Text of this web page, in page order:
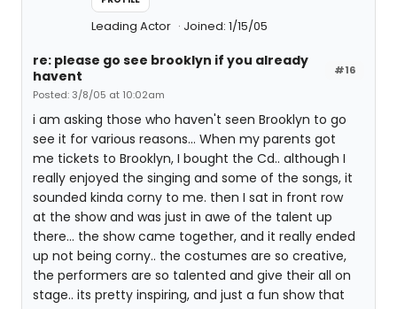
Leading Actor Joined: 1/15/05
#16
re: please go see brooklyn if you already
havent
Posted: 3/8/05 at 10:02am
i am asking those who haven't seen Brooklyn to go
see it for various reasons... When my parents got
me tickets to Brooklyn, I bought the Cd.. although I
really enjoyed the singing and some of the songs, it
sounded kinda corny to me. then I sat in front row
at the show and was just in awe of the talent up
there... the show came together, and it really ended
up not being corny.. the costumes are so creative,
the performers are so talented and give their all on
stage.. its pretty inspiring, and just a fun show that